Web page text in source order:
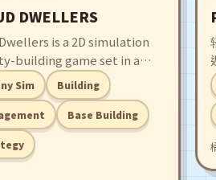
DWELLERS
is a 2D simulation
building game set in a
scattered floating islands.
your settlers to harness
optimize production,
fragmented skies
beautifully crafted
Sim Building
Base Building